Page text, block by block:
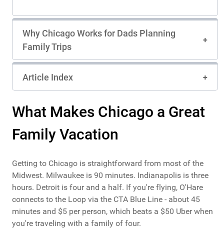
beautifully preserved Prairie School homes and
of Wright’s most celebrated modern religious
buildings, then return toward Chicago to see
intricate design. Conclude at Robie House, a
masterpiece of Prairie School architecture
relaxed way to explore Wright’s legacy and the
evolution of modern American design.
Why Chicago Works for Dads Planning
Family Trips
Article Index
What Makes Chicago a Great
Family Vacation
Getting to Chicago is straightforward from most of the
Midwest. Milwaukee is 90 minutes. Indianapolis is three
hours. Detroit is four and a half. If you're flying, O'Hare
connects to the Loop via the CTA Blue Line - about 45
minutes and $5 per person, which beats a $50 Uber when
you're traveling with a family of four.